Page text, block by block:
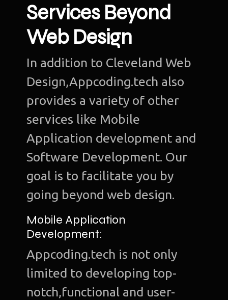
Services Beyond
Web Design
In addition to Cleveland Web
Design,Appcoding.tech also
provides a variety of other
services like Mobile
Application development and
Software Development. Our
goal is to facilitate you by
going beyond web design.
Mobile Application
Development:
Appcoding.tech is not only
limited to developing top-
notch,functional and user-